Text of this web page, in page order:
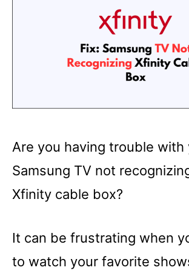
Are you having trouble with
Samsung TV not
Xfinity cable box?
It can be frustrating when
to watch your favorite